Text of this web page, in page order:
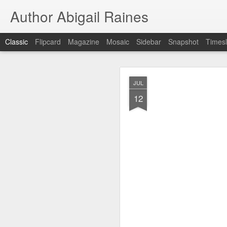
JUL
12
Author Abigail Raines
Classic Flipcard Magazine Mosaic Sidebar Snapshot